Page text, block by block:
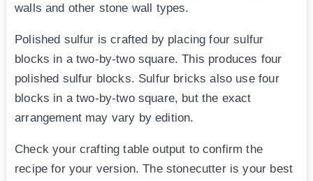
walls and other stone wall types.
Polished sulfur is crafted by placing four sulfur
blocks in a two-by-two square. This produces four
polished sulfur blocks. Sulfur bricks also use four
blocks in a two-by-two square, but the exact
arrangement may vary by edition.
Check your crafting table output to confirm the
recipe for your version. The stonecutter is your best